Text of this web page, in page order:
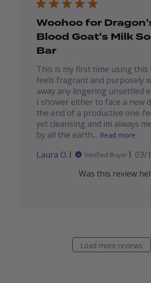
Woohoo for
Blood Goat's Milk
Bar
This is my first time using this
feels fragrant and purposely
away any lingering unsettled
I shower either to face a new
the end of a productive one-
yet cleansing and im always
by all the earth... Read more
Laura O. Verified Buyer
03/
Was this review
Load more reviews